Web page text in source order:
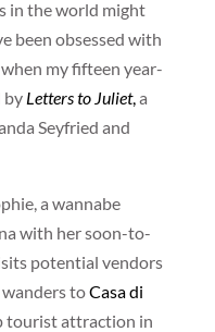
in the world might
been obsessed with
my fifteen year-
by Letters to Juliet,a
Seyfried and
a wannabe
with her soon-to-
potential vendors
toCasa di
tourist attraction in